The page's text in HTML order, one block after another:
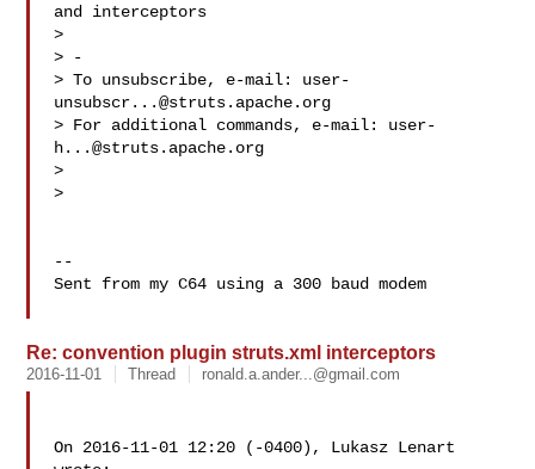
and interceptors
>
> -
> To unsubscribe, e-mail: user-
unsubscr...@struts.apache.org
> For additional commands, e-mail: user-
h...@struts.apache.org
>
>
--
Sent from my C64 using a 300 baud modem
Re: convention plugin struts.xml interceptors
2016-11-01 Thread ronald.a.ander...@gmail.com
On 2016-11-01 12:20 (-0400), Lukasz Lenart